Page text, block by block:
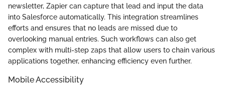
newsletter, Zapier can capture that lead and input the data
into Salesforce automatically. This integration streamlines
efforts and ensures that no leads are missed due to
overlooking manual entries. Such workflows can also get
complex with multi-step zaps that allow users to chain various
applications together, enhancing efficiency even further.
Mobile Accessibility